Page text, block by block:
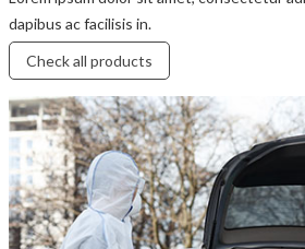
dapibus ac facilisis in.
Check all products